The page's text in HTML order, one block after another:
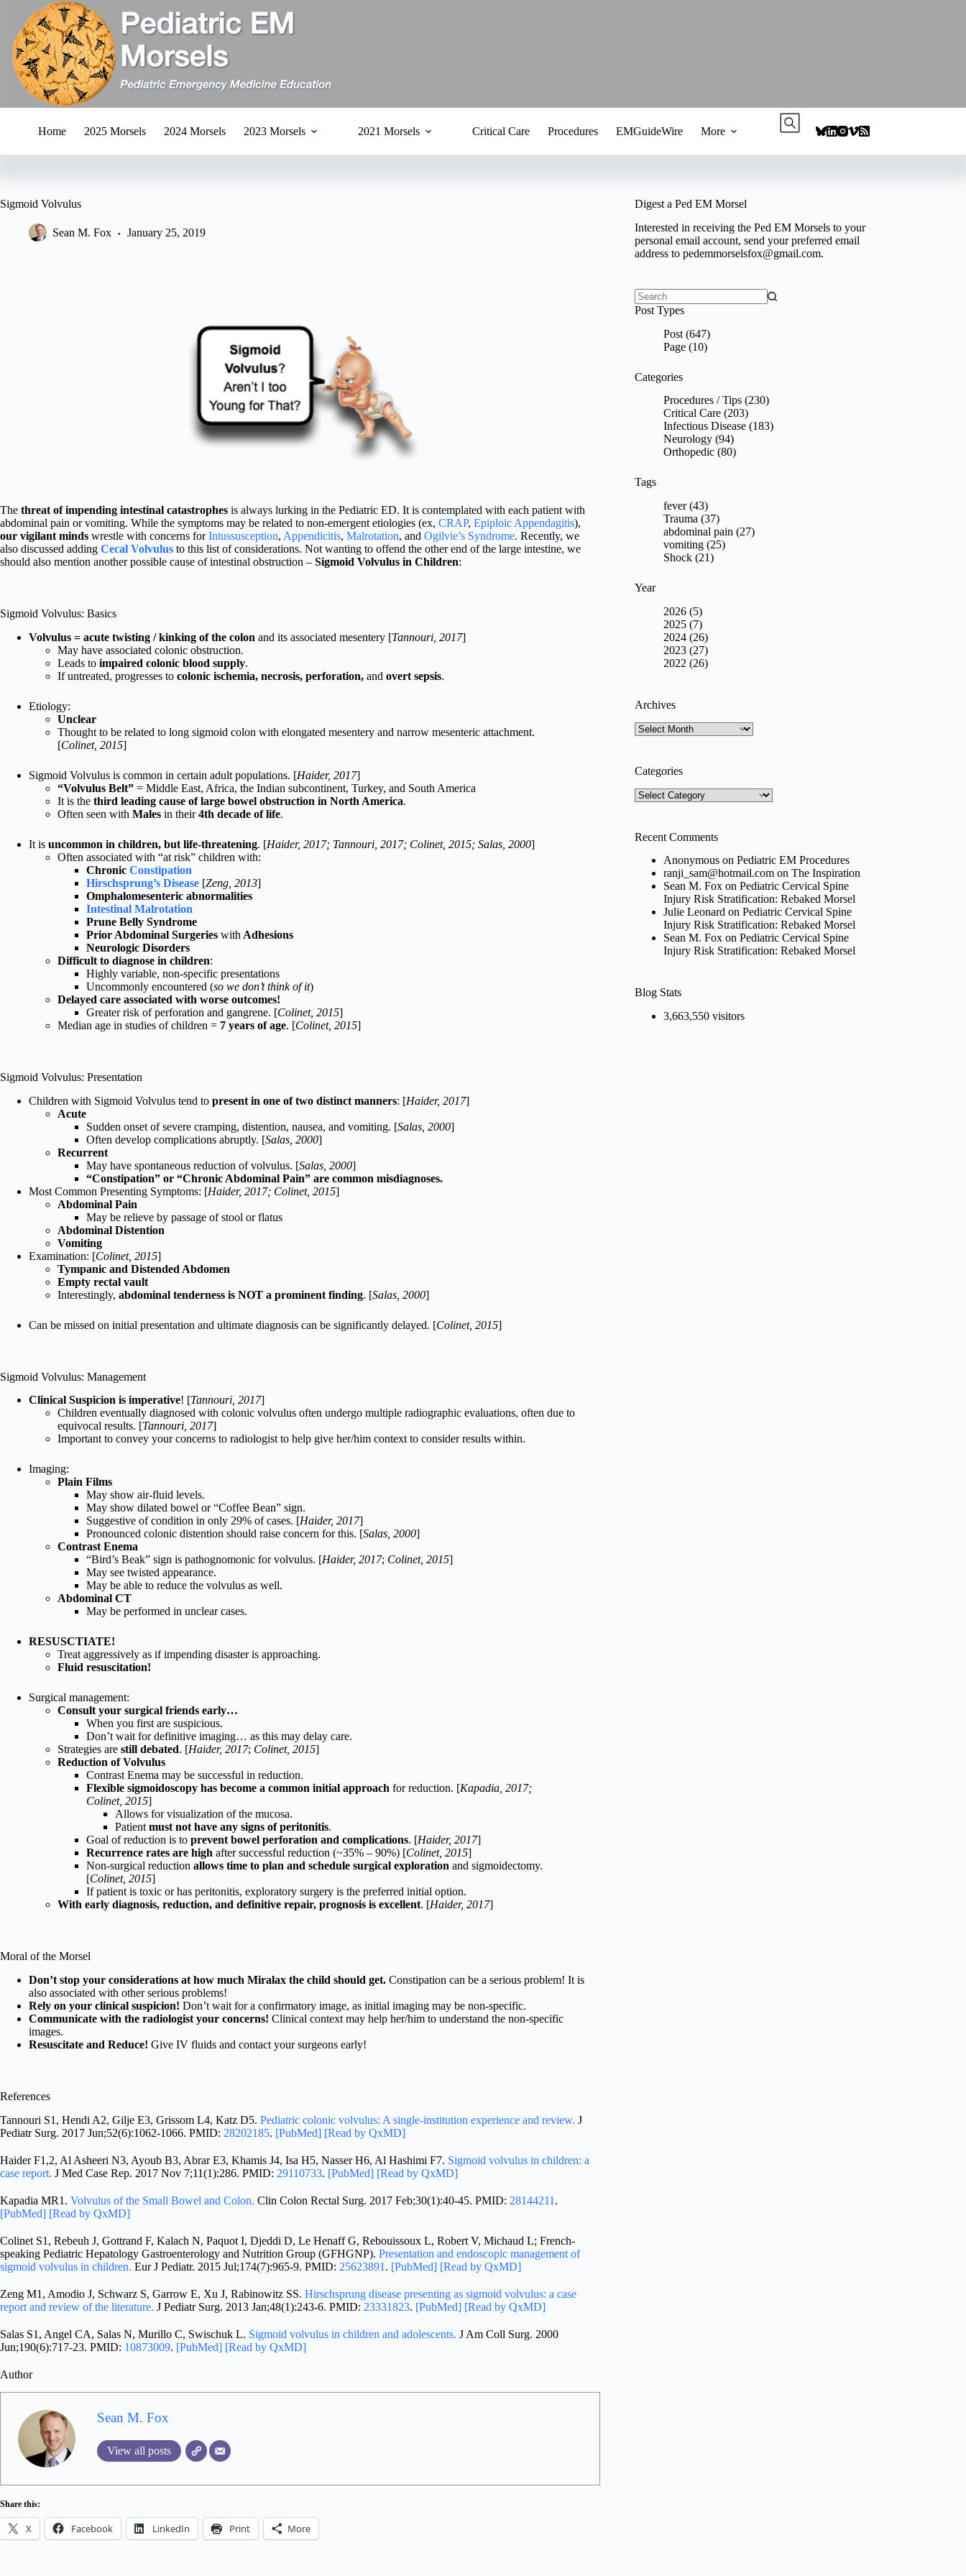
content
Home 2025 Morsels 2024 Morsels 2023 Morsels 2021 Morsels Critical Care Procedures EMGuideWire More
Sigmoid Volvulus
Sean M. Fox January 25, 2019
The threat of impending intestinal catastrophes is always lurking in the Pediatric ED. It is contemplated with each patient with
abdominal pain or vomiting. While the symptoms may be related to non-emergent etiologies (ex, CRAP, Epiploic Appendagitis),
our vigilant minds wrestle with concerns forIntussusception, Appendicitis, Malrotation, and Ogilvie’s Syndrome. Recently, we
also discussed adding Cecal Volvulus to this list of considerations. Not wanting to offend the other end of the large intestine, we
should also mention another possible cause of intestinal obstruction – Sigmoid Volvulus in Children:
Sigmoid Volvulus: Basics
Volvulus = acute twisting / kinking of the colon and its associated mesentery [Tannouri, 2017]
May have associated colonic obstruction.
Leads to impaired colonic blood supply.
If untreated, progresses to colonic ischemia, necrosis, perforation, and overt sepsis.
Etiology:
Unclear
Thought to be related to long sigmoid colon with elongated mesentery and narrow mesenteric attachment.
[Colinet, 2015]
Sigmoid Volvulus is common in certain adult populations. [Haider, 2017]
“Volvulus Belt” = Middle East, Africa, the Indian subcontinent, Turkey, and South America
It is the third leading cause of large bowel obstruction in North America.
Often seen with Males in their4th decade of life.
It is uncommon in children, but life-threatening. [Haider, 2017; Tannouri, 2017; Colinet, 2015; Salas, 2000]
Often associated with “at risk” children with:
Chronic Constipation
Hirschsprung’s Disease [Zeng, 2013]
Omphalomesenteric abnormalities
Intestinal Malrotation
Prune Belly Syndrome
Prior Abdominal Surgeries with Adhesions
Neurologic Disorders
Difficult to diagnose in children:
Highly variable, non-specific presentations
Uncommonly encountered (so we don’t think of it)
Delayed care associated with worse outcomes!
Greater risk of perforation and gangrene. [Colinet, 2015]
Median age in studies of children = 7 years of age. [Colinet, 2015]
Sigmoid Volvulus: Presentation
Children with Sigmoid Volvulus tend to present in one of two distinct manners: [Haider, 2017]
Acute
Sudden onset of severe cramping, distention, nausea, and vomiting. [Salas, 2000]
Often develop complications abruptly. [Salas, 2000]
Recurrent
May have spontaneous reduction of volvulus. [Salas, 2000]
“Constipation” or “Chronic Abdominal Pain” are common misdiagnoses.
Most Common Presenting Symptoms: [Haider, 2017; Colinet, 2015]
Abdominal Pain
May be relieve by passage of stool or flatus
Abdominal Distention
Vomiting
Examination: [Colinet, 2015]
Tympanic and Distended Abdomen
Empty rectal vault
Interestingly, abdominal tenderness is NOT a prominent finding. [Salas, 2000]
Can be missed on initial presentation and ultimate diagnosis can be significantly delayed. [Colinet, 2015]
Sigmoid Volvulus: Management
Clinical Suspicion is imperative! [Tannouri, 2017]
Children eventually diagnosed with colonic volvulus often undergo multiple radiographic evaluations, often due to
equivocal results. [Tannouri, 2017]
Important to convey your concerns to radiologist to help give her/him context to consider results within.
Imaging:
Plain Films
May show air-fluid levels.
May show dilated bowel or “Coffee Bean” sign.
Suggestive of condition in only 29% of cases. [Haider, 2017]
Pronounced colonic distention should raise concern for this. [Salas, 2000]
Contrast Enema
“Bird’s Beak” sign is pathognomonic for volvulus. [Haider, 2017; Colinet, 2015]
May see twisted appearance.
May be able to reduce the volvulus as well.
Abdominal CT
May be performed in unclear cases.
RESUSCTIATE!
Treat aggressively as if impending disaster is approaching.
Fluid resuscitation!
Surgical management:
Consult your surgical friends early…
When you first are suspicious.
Don’t wait for definitive imaging… as this may delay care.
Strategies are still debated. [Haider, 2017; Colinet, 2015]
Reduction of Volvulus
Contrast Enema may be successful in reduction.
Flexible sigmoidoscopy has become a common initial approach for reduction. [Kapadia, 2017;
Colinet, 2015]
Allows for visualization of the mucosa.
Patient must not have any signs of peritonitis.
Goal of reduction is to prevent bowel perforation and complications. [Haider, 2017]
Recurrence rates are high after successful reduction (~35% – 90%) [Colinet, 2015]
Non-surgical reduction allows time to plan and schedule surgical exploration and sigmoidectomy.
[Colinet, 2015]
If patient is toxic or has peritonitis, exploratory surgery is the preferred initial option.
With early diagnosis, reduction, and definitive repair, prognosis is excellent. [Haider, 2017]
Moral of the Morsel
Don’t stop your considerations at how much Miralax the child should get. Constipation can be a serious problem! It is
also associated with other serious problems!
Rely on your clinical suspicion! Don’t wait for a confirmatory image, as initial imaging may be non-specific.
Communicate with the radiologist your concerns! Clinical context may help her/him to understand the non-specific
images.
Resuscitate and Reduce! Give IV fluids and contact your surgeons early!
References
Tannouri S1, Hendi A2, Gilje E3, Grissom L4, Katz D5. Pediatric colonic volvulus: A single-institution experience and review. J
Pediatr Surg. 2017 Jun;52(6):1062-1066. PMID: 28202185. [PubMed] [Read by QxMD]
Haider F1,2, Al Asheeri N3, Ayoub B3, Abrar E3, Khamis J4, Isa H5, Nasser H6, Al Hashimi F7. Sigmoid volvulus in children: a
case report. J Med Case Rep. 2017 Nov 7;11(1):286. PMID: 29110733. [PubMed] [Read by QxMD]
Kapadia MR1. Volvulus of the Small Bowel and Colon. Clin Colon Rectal Surg. 2017 Feb;30(1):40-45. PMID: 28144211 .
[PubMed] [Read by QxMD]
Colinet S1, Rebeuh J, Gottrand F, Kalach N, Paquot I, Djeddi D, Le Henaff G, Rebouissoux L, Robert V, Michaud L; French-
speaking Pediatric Hepatology Gastroenterology and Nutrition Group (GFHGNP). Presentation and endoscopic management of
sigmoid volvulus in children. Eur J Pediatr. 2015 Jul;174(7):965-9. PMID: 25623891 . [PubMed] [Read by QxMD]
Zeng M1, Amodio J, Schwarz S, Garrow E, Xu J, Rabinowitz SS. Hirschsprung disease presenting as sigmoid volvulus: a case
report and review of the literature. J Pediatr Surg. 2013 Jan;48(1):243-6. PMID: 23331823. [PubMed] [Read by QxMD]
Salas S1, Angel CA, Salas N, Murillo C, Swischuk L. Sigmoid volvulus in children and adolescents. J Am Coll Surg. 2000
Jun;190(6):717-23. PMID: 10873009. [PubMed] [Read by QxMD]
Author
Sean M. Fox
View all posts
Share this:
X Facebook LinkedIn Print More
Digest a Ped EM Morsel
Interested in receiving the Ped EM Morsels to your
personal email account, send your preferred email
address topedemmorselsfox@gmail.com.
No
Post Types
Post (647)
Page (10)
Categories
Procedures / Tips (230)
Critical Care (203)
Infectious Disease (183)
Neurology (94)
Orthopedic (80)
Tags
fever (43)
Trauma (37)
abdominal pain (27)
vomiting (25)
Shock (21)
Year
2026 (5)
2025 (7)
2024 (26)
2023 (27)
2022 (26)
Archives
Archives
Categories
Categories
Recent Comments
Anonymous onPediatric EM Procedures
ranji_sam@hotmail.com onThe Inspiration
Sean M. Fox onPediatric Cervical Spine
Injury Risk Stratification: Rebaked Morsel
Julie Leonard onPediatric Cervical Spine
Injury Risk Stratification: Rebaked Morsel
Sean M. Fox onPediatric Cervical Spine
Injury Risk Stratification: Rebaked Morsel
Blog Stats
3,663,550 visitors